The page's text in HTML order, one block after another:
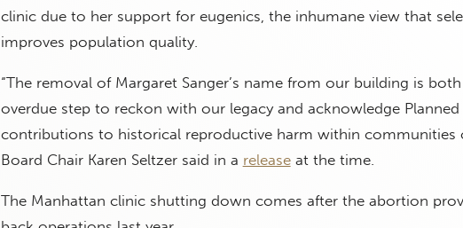
clinic due to her support for eugenics, the inhumane view that
improves population quality.
“The removal of Margaret Sanger’s name from our building is
overdue step to reckon with our legacy and acknowledge Planned
contributions to historical reproductive harm within communities
Board Chair Karen Seltzer said in a releaseat the time.
The Manhattan clinic shutting down comes after the abortion